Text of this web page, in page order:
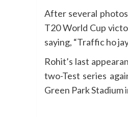
After several
T20 World Cup
saying, “Traffic ho
Rohit’s last
two-Test series
Green Park Stadium